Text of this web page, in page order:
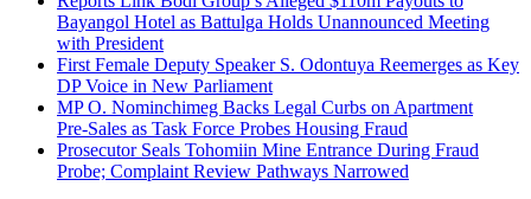
Bayangol Hotel as Battulga Holds Unannounced Meeting
with President
First Female Deputy Speaker S. Odontuya Reemerges as Key
DP Voice in New Parliament
MP O. Nominchimeg Backs Legal Curbs on Apartment
Pre‑Sales as Task Force Probes Housing Fraud
Prosecutor Seals Tohomiin Mine Entrance During Fraud
Probe; Complaint Review Pathways Narrowed